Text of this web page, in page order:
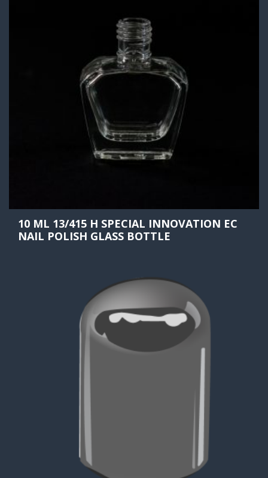
10 ML 13/415 H SPECIAL INNOVATION EC
NAIL POLISH GLASS BOTTLE